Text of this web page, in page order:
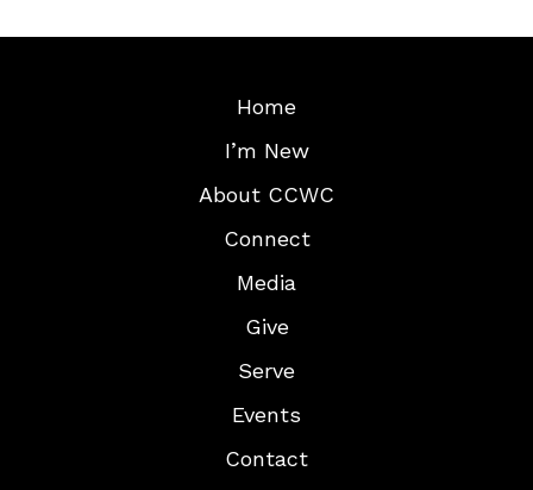
Home
I’m New
About CCWC
Connect
Media
Give
Serve
Events
Contact